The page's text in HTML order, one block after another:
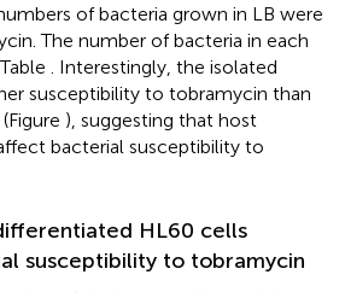
of bacteria grown in LB were
The number of bacteria in each
. Interestingly, the isolated
susceptibility to tobramycin than
(Figure ), suggesting that host
bacterial susceptibility to
HL60 cells
susceptibility to tobramycin